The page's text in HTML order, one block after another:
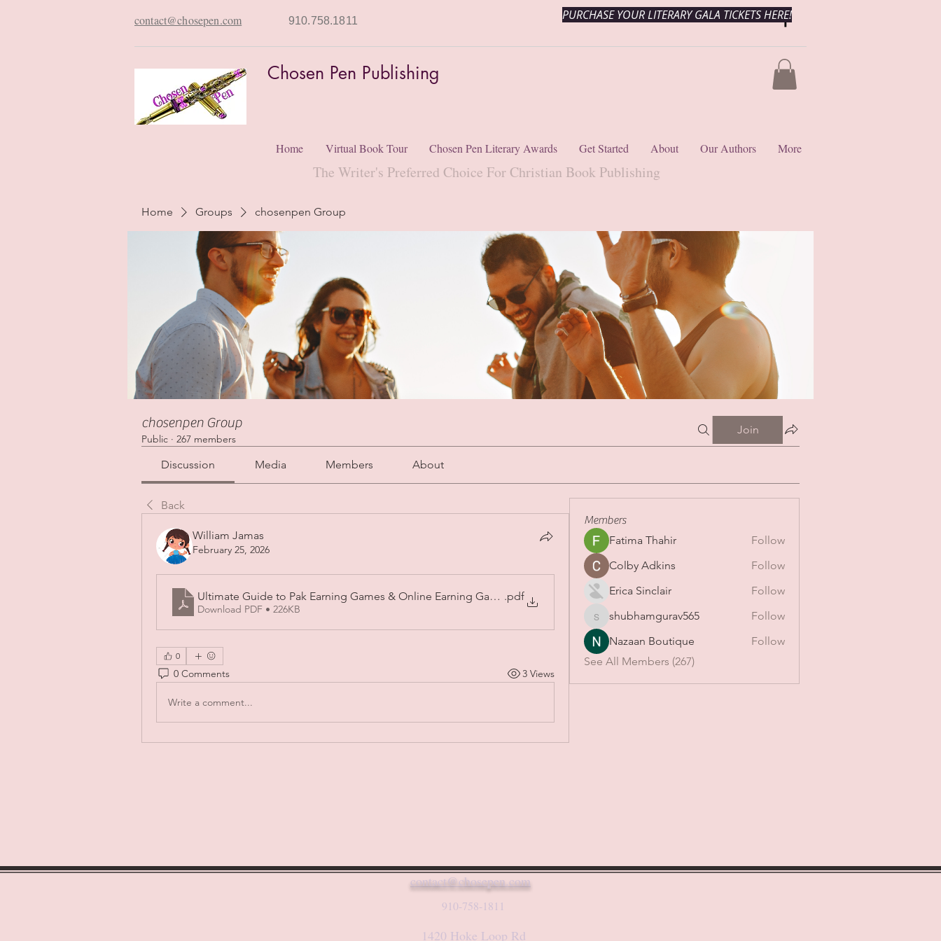
Chosen Pen Publishing
contact@chosepen.com 910.758.1811 PURCHASE YOUR LITERARY GALA TICKETS HERE!
Home Virtual Book Tour Chosen Pen Literary Awards Get Started About Our Authors More
The Writer's Preferred Choice For Christian Book Publishing
Home Groups chosenpen Group
chosenpen Group
Public · 267 members
Join
Discussion Media Members About
Back
William Jamas
February 25, 2026
Ultimate Guide to Pak Earning Games & Online Earning Games Pakistan in 2026
.pdf
Download PDF • 226KB
0
0 Comments 3 Views
Write a comment...
Members
Fatima Thahir
Follow
Colby Adkins
Follow
Erica Sinclair
Follow
shubhamgurav565
shubhamgurav565
Follow
Nazaan Boutique
Follow
See All Members (267)
contact@chosepen.com
910-758-1811
1420 Hoke Loop Rd